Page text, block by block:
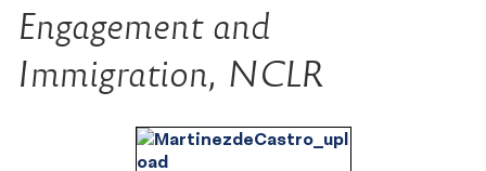
Engagement and
Immigration, NCLR